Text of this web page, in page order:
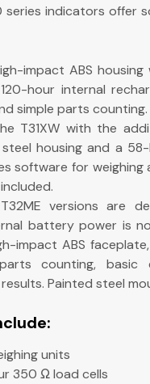
series indicators offer
impact ABS
hour internal
simple parts counting.
T31XW with the
housing and a
software for
versions are
battery power is
impact ABS
counting, basic
Painted steel
units
350 Ω load cells